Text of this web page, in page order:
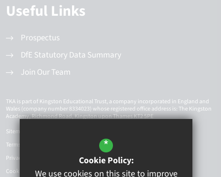
Useful Links
Prospectus
DfE Statutory Data Summary
Join Our Team
TKA is part of Kingston Educational Trust, a company incorporated in England and
Wales (company number 8334023) whose registered office address is: The Kingston
Academy, Richmond Road, Kingston upon Thames KT2 5PE
Sitemap
Terms of Use
Privacy Policy
Cookie Usage
*
Cookie Policy:
We use cookies on this site to improve